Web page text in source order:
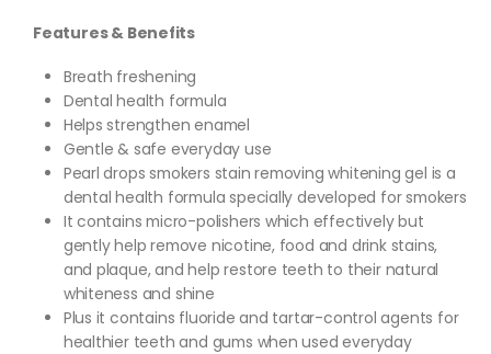
Features & Benefits
Breath freshening
Dental health formula
Helps strengthen enamel
Gentle & safe everyday use
Pearl drops smokers stain removing whitening gel is a
dental health formula specially developed for smokers
It contains micro-polishers which effectively but
gently help remove nicotine, food and drink stains,
and plaque, and help restore teeth to their natural
whiteness and shine
Plus it contains fluoride and tartar-control agents for
healthier teeth and gums when used everyday